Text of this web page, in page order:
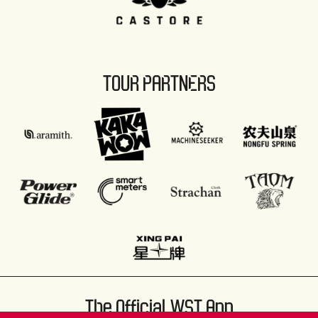
TOUR PARTNERS
The Official WST App